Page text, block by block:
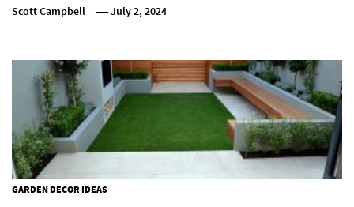
Scott Campbell July 2, 2024
GARDEN DECOR IDEAS